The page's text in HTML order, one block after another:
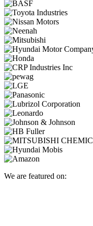
We are featured on: